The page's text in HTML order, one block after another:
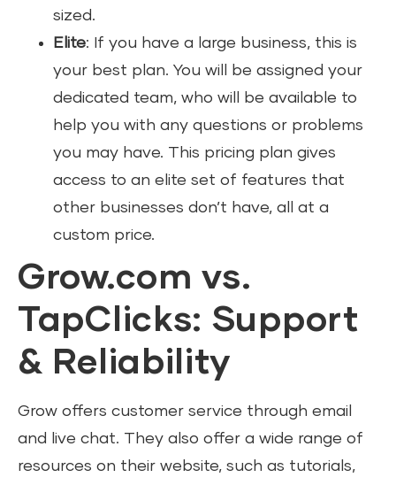
sized.
Elite: If you have a large business, this is
your best plan. You will be assigned your
dedicated team, who will be available to
help you with any questions or problems
you may have. This pricing plan gives
access to an elite set of features that
other businesses don’t have, all at a
custom price.
Grow.com vs.
TapClicks: Support
& Reliability
Grow offers customer service through email
and live chat. They also offer a wide range of
resources on their website, such as tutorials,